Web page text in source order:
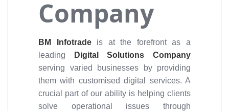
Company
BM Infotrade is at the forefront as a
leading
Digital Solutions Company
serving varied businesses by providing
them with customised digital services. A
crucial part of our ability is helping clients
solve operational issues through